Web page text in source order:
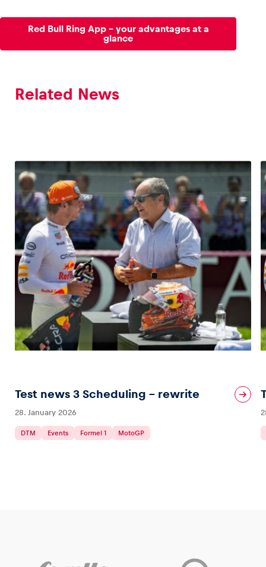
Red Bull Ring App - your advantages at a
glance
Related News
Test news 3 Scheduling – rewrite
28. January 2026
DTM Events Formel 1 MotoGP